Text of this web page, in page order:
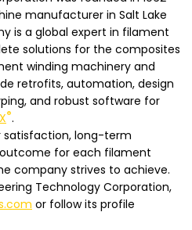
manufacturer in Salt Lake
is a global expert in filament
solutions for the composites
winding machinery and
retrofits, automation, design
and robust software for
®.
long-term
for each filament
company strives to achieve.
Technology Corporation,
or follow its profile